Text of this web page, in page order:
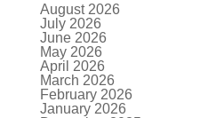
August 2026
July 2026
June 2026
May 2026
April 2026
March 2026
February 2026
January 2026